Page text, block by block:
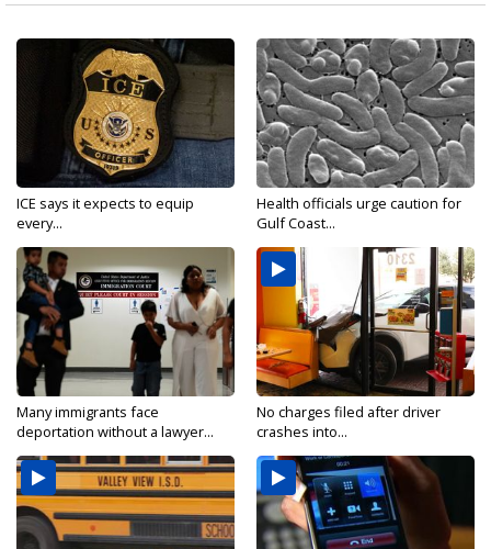
ICE says it expects to equip
every...
Health officials urge caution for
Gulf Coast...
Many immigrants face
deportation without a lawyer...
No charges filed after driver
crashes into...